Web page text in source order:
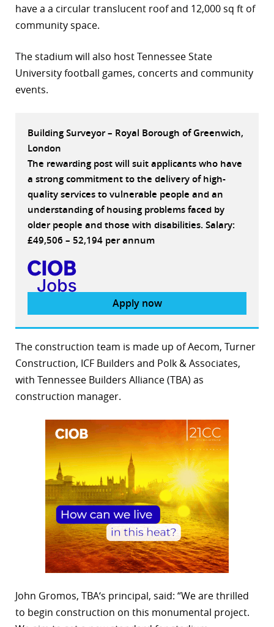
have a a circular translucent roof and 12,000 sq ft of
community space.
The stadium will also host Tennessee State
University football games, concerts and community
events.
Building Surveyor – Royal Borough of Greenwich,
London
The rewarding post will suit applicants who have
a strong commitment to the delivery of high-
quality services to vulnerable people and an
understanding of housing problems faced by
older people and those with disabilities. Salary:
£49,506 – 52,194 per annum
Apply now
The construction team is made up of Aecom, Turner
Construction, ICF Builders and Polk & Associates,
with Tennessee Builders Alliance (TBA) as
construction manager.
John Gromos, TBA‘s principal, said: “We are thrilled
to begin construction on this monumental project.